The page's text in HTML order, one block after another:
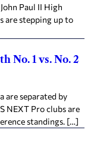
Paul II High
are stepping up to
No. 1 vs. No. 2
are separated by
NEXT Pro clubs are
standings. […]